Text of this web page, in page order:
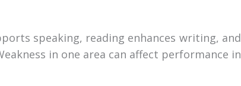
speaking, reading enhances writing, and
in one area can affect performance in